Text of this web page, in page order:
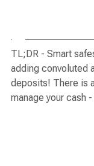
TL;DR - Smart
adding convoluted
deposits! There is
manage your cash